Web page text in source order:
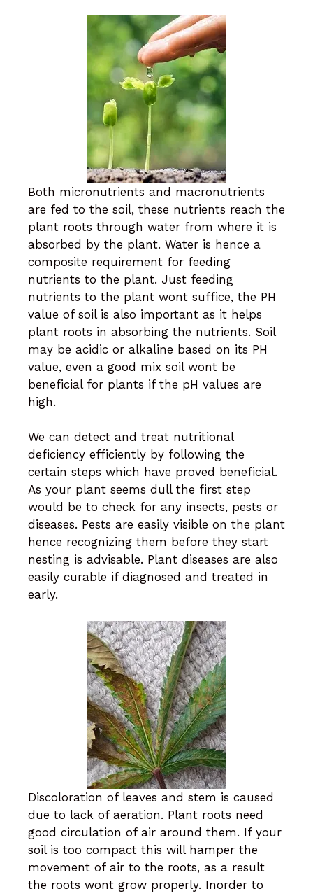
Both micronutrients and macronutrients
are fed to the soil, these nutrients reach the
plant roots through water from where it is
absorbed by the plant. Water is hence a
composite requirement for feeding
nutrients to the plant. Just feeding
nutrients to the plant wont suffice, the PH
value of soil is also important as it helps
plant roots in absorbing the nutrients. Soil
may be acidic or alkaline based on its PH
value, even a good mix soil wont be
beneficial for plants if the pH values are
high.
We can detect and treat nutritional
deficiency efficiently by following the
certain steps which have proved beneficial.
As your plant seems dull the first step
would be to check for any insects, pests or
diseases. Pests are easily visible on the plant
hence recognizing them before they start
nesting is advisable. Plant diseases are also
easily curable if diagnosed and treated in
early.
Discoloration of leaves and stem is caused
due to lack of aeration. Plant roots need
good circulation of air around them. If your
soil is too compact this will hamper the
movement of air to the roots, as a result
the roots wont grow properly. Inorder to